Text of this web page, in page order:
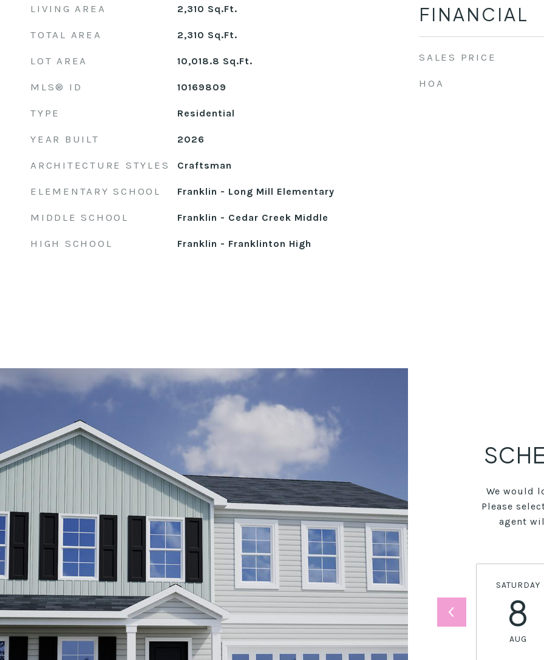
LIVING AREA 2,310 Sq.Ft.
TOTAL AREA 2,310 Sq.Ft.
LOT AREA 10,018.8 Sq.Ft.
MLS® ID 10169809
TYPE Residential
YEAR BUILT 2026
ARCHITECTURE STYLES Craftsman
ELEMENTARY SCHOOL Franklin - Long Mill Elementary
MIDDLE SCHOOL Franklin - Cedar Creek Middle
HIGH SCHOOL Franklin - Franklinton High
FINANCIAL
SALES PRICE
HOA
We would
Please
agent
SATURDAY
8
AUG